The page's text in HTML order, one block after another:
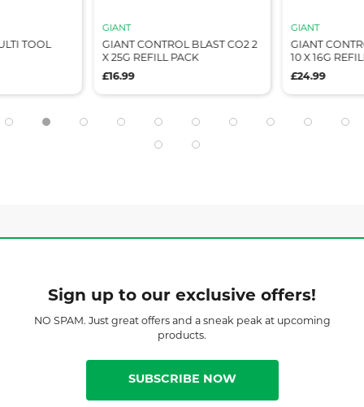
TOOL
GIANT
GIANT CONTROL BLAST CO2 2
X 25G REFILL PACK
£16.99
GIANT
GIANT
10 X 16G
£24.99
Sign up to our exclusive offers!
NO SPAM. Just great offers and a sneak peak at upcoming
products.
SUBSCRIBE NOW